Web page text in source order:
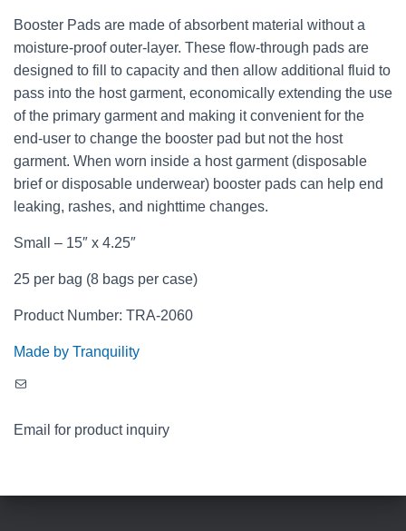
Booster Pads are made of absorbent material without a
moisture-proof outer-layer. These flow-through pads are
designed to fill to capacity and then allow additional fluid to
pass into the host garment, economically extending the use
of the primary garment and making it convenient for the
end-user to change the booster pad but not the host
garment. When worn inside a host garment (disposable
brief or disposable underwear) booster pads can help end
leaking, rashes, and nighttime changes.
Small – 15″ x 4.25″
25 per bag (8 bags per case)
Product Number: TRA-2060
Made by Tranquility
Mail
Email for product inquiry